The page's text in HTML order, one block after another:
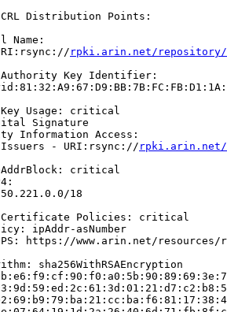
Distribution Points:
Name:
rpki.arin.net/repository/
Key Identifier:
Usage: critical
Signature
Information Access:
- URI:rsync://
rpki.arin.net/
critical
18
Policies: critical
ipAddr-asNumber
https://www.arin.net/resources/
sha256WithRSAEncryption